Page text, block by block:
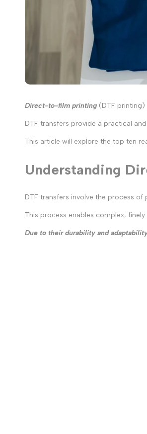
Direct-to-film printing (DTF
DTF transfers provide a practical
This article will explore the top ten
Understanding
DTF transfers involve the process
This process enables complex,
Due to their durability and